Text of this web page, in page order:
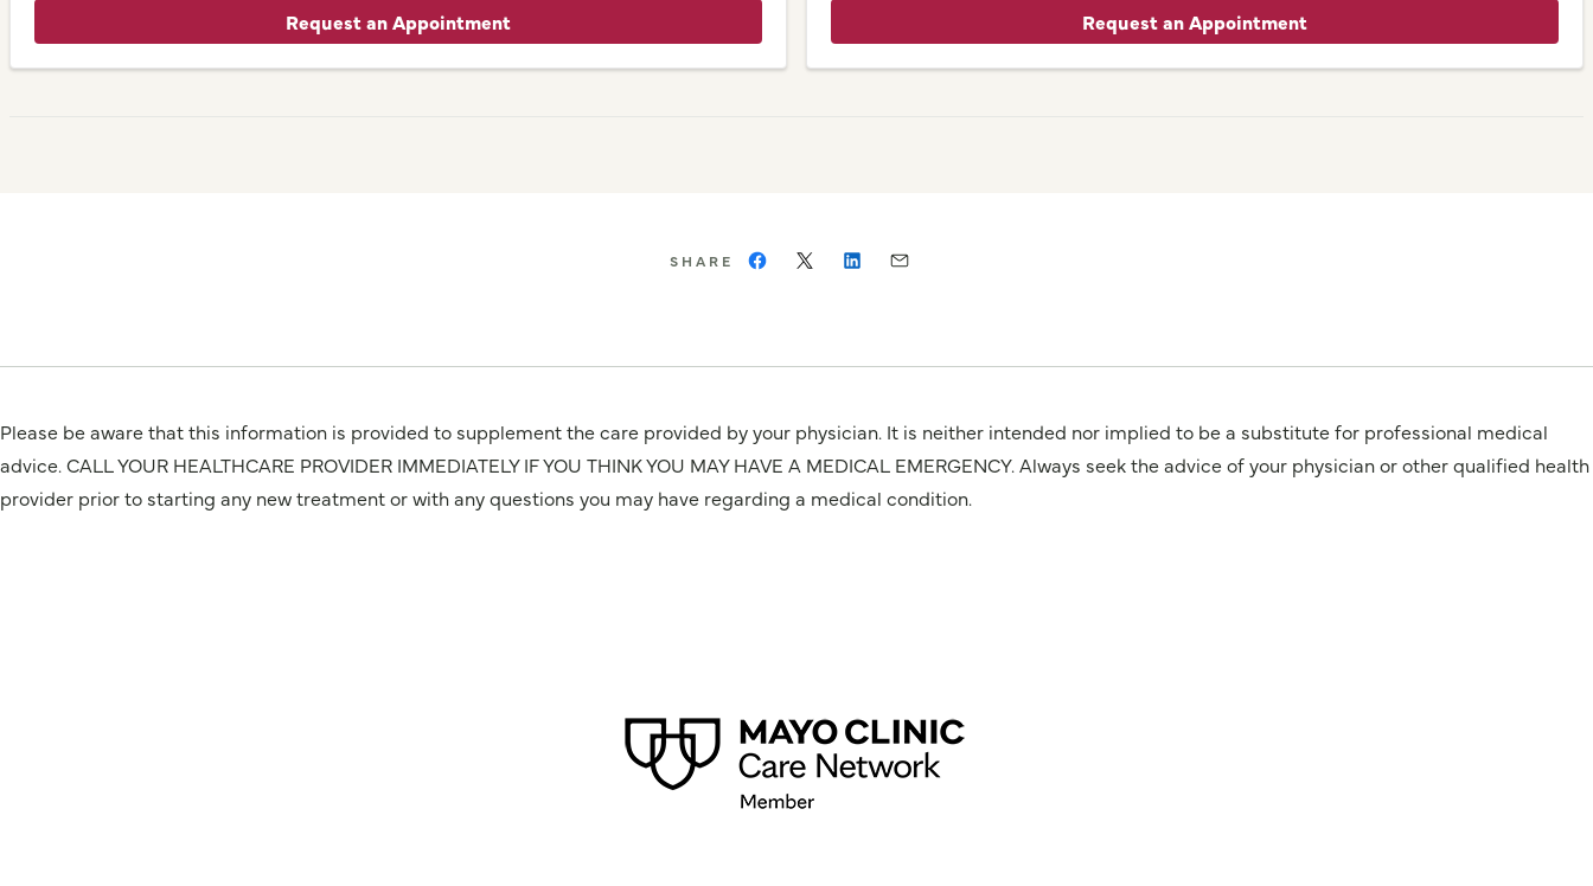
Request an Appointment Request an Appointment
SHARE
Please be aware that this information is provided to supplement the care provided by your physician. It is neither intended nor implied to be a substitute for professional medical
advice. CALL YOUR HEALTHCARE PROVIDER IMMEDIATELY IF YOU THINK YOU MAY HAVE A MEDICAL EMERGENCY. Always seek the advice of your physician or other qualified health
provider prior to starting any new treatment or with any questions you may have regarding a medical condition.